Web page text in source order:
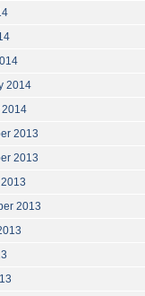
2014
2013
2013
2013